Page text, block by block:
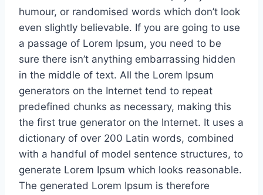
humour, or randomised words which don’t look
even slightly believable. If you are going to use
a passage of Lorem Ipsum, you need to be
sure there isn’t anything embarrassing hidden
in the middle of text. All the Lorem Ipsum
generators on the Internet tend to repeat
predefined chunks as necessary, making this
the first true generator on the Internet. It uses a
dictionary of over 200 Latin words, combined
with a handful of model sentence structures, to
generate Lorem Ipsum which looks reasonable.
The generated Lorem Ipsum is therefore